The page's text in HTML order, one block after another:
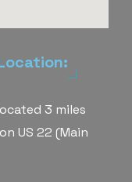
3 miles
US 22 (Main